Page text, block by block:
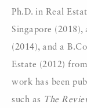
Ph.D. in Real
Singapore (2018),
(2014), and a
Estate (2012)
work has been
such as The